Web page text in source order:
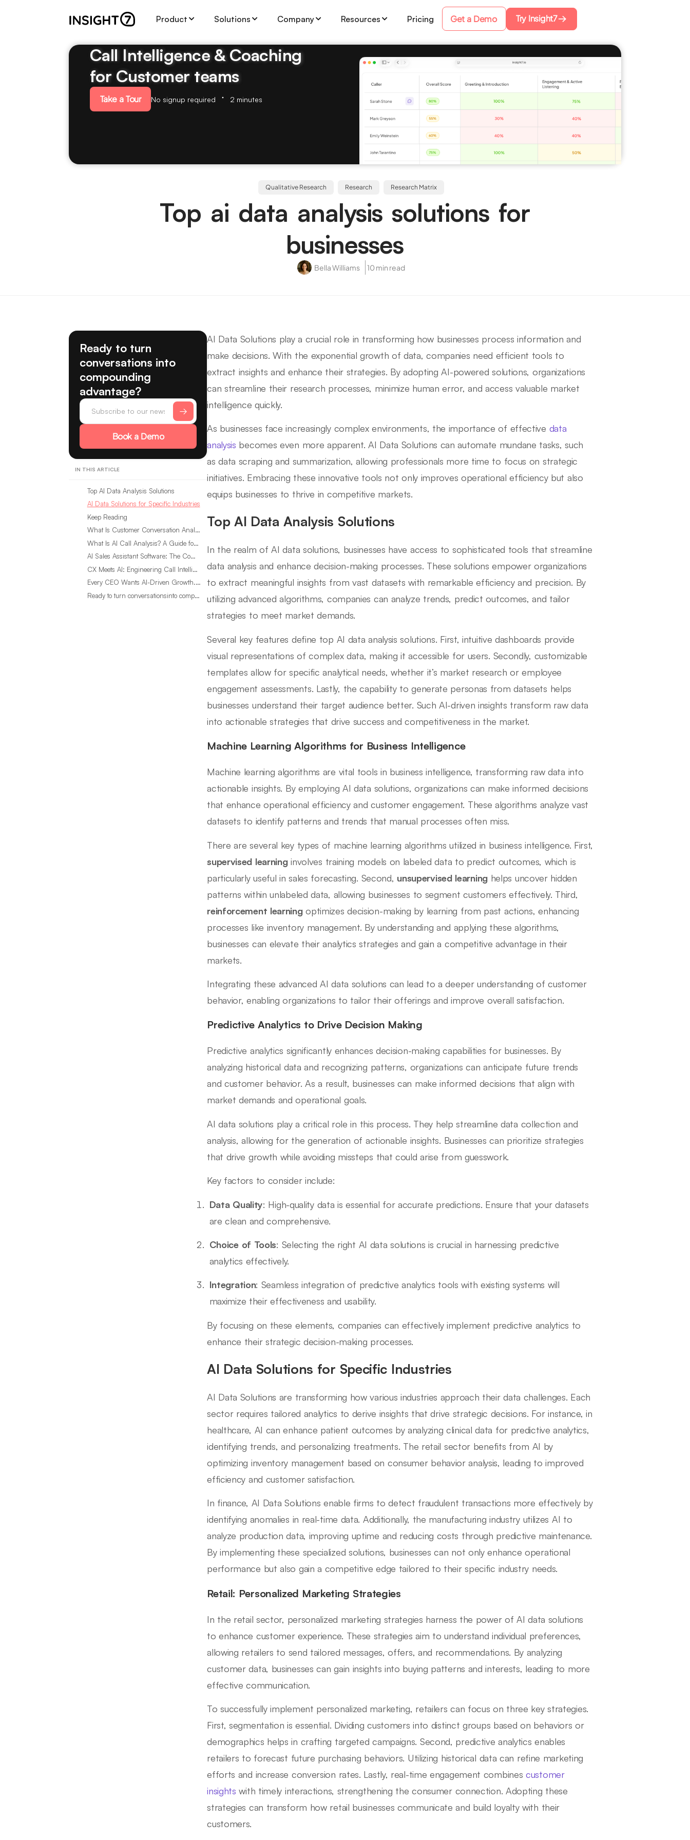
Product Solutions Company Resources Pricing Get a Demo Try Insight7
Call Intelligence & Coaching
for Customer teams
Take a Tour No signup required 2 minutes
Qualitative Research Research Research Matrix
Top ai data analysis solutions for
businesses
Bella Williams 10 min read
Ready to turn
conversations into
compounding
advantage?
Book a Demo
IN THIS ARTICLE
Top AI Data Analysis Solutions
AI Data Solutions for Specific Industries
Keep Reading
What Is Customer Conversation Analytics?
What Is AI Call Analysis? A Guide for Sales Teams
AI Sales Assistant Software: The Complete Buyer’s Guide
CX Meets AI: Engineering Call Intelligence That Actually Listens
Every CEO Wants AI-Driven Growth. Most Are Looking in the Wrong Place
Ready to turn conversationsinto compounding advantage?
AI Data Solutions play a crucial role in transforming how businesses process information and
make decisions. With the exponential growth of data, companies need efficient tools to
extract insights and enhance their strategies. By adopting AI-powered solutions, organizations
can streamline their research processes, minimize human error, and access valuable market
intelligence quickly.
As businesses face increasingly complex environments, the importance of effective data
analysis becomes even more apparent. AI Data Solutions can automate mundane tasks, such
as data scraping and summarization, allowing professionals more time to focus on strategic
initiatives. Embracing these innovative tools not only improves operational efficiency but also
equips businesses to thrive in competitive markets.
Top AI Data Analysis Solutions
In the realm of AI data solutions, businesses have access to sophisticated tools that streamline
data analysis and enhance decision-making processes. These solutions empower organizations
to extract meaningful insights from vast datasets with remarkable efficiency and precision. By
utilizing advanced algorithms, companies can analyze trends, predict outcomes, and tailor
strategies to meet market demands.
Several key features define top AI data analysis solutions. First, intuitive dashboards provide
visual representations of complex data, making it accessible for users. Secondly, customizable
templates allow for specific analytical needs, whether it’s market research or employee
engagement assessments. Lastly, the capability to generate personas from datasets helps
businesses understand their target audience better. Such AI-driven insights transform raw data
into actionable strategies that drive success and competitiveness in the market.
Machine Learning Algorithms for Business Intelligence
Machine learning algorithms are vital tools in business intelligence, transforming raw data into
actionable insights. By employing AI data solutions, organizations can make informed decisions
that enhance operational efficiency and customer engagement. These algorithms analyze vast
datasets to identify patterns and trends that manual processes often miss.
There are several key types of machine learning algorithms utilized in business intelligence. First,
supervised learninginvolves training models on labeled data to predict outcomes, which is
particularly useful in sales forecasting. Second, unsupervised learninghelps uncover hidden
patterns within unlabeled data, allowing businesses to segment customers effectively. Third,
reinforcement learningoptimizes decision-making by learning from past actions, enhancing
processes like inventory management. By understanding and applying these algorithms,
businesses can elevate their analytics strategies and gain a competitive advantage in their
markets.
Integrating these advanced AI data solutions can lead to a deeper understanding of customer
behavior, enabling organizations to tailor their offerings and improve overall satisfaction.
Predictive Analytics to Drive Decision Making
Predictive analytics significantly enhances decision-making capabilities for businesses. By
analyzing historical data and recognizing patterns, organizations can anticipate future trends
and customer behavior. As a result, businesses can make informed decisions that align with
market demands and operational goals.
AI data solutions play a critical role in this process. They help streamline data collection and
analysis, allowing for the generation of actionable insights. Businesses can prioritize strategies
that drive growth while avoiding missteps that could arise from guesswork.
Key factors to consider include:
Data Quality: High-quality data is essential for accurate predictions. Ensure that your datasets
are clean and comprehensive.
Choice of Tools: Selecting the right AI data solutions is crucial in harnessing predictive
analytics effectively.
Integration: Seamless integration of predictive analytics tools with existing systems will
maximize their effectiveness and usability.
By focusing on these elements, companies can effectively implement predictive analytics to
enhance their strategic decision-making processes.
AI Data Solutions for Specific Industries
AI Data Solutions are transforming how various industries approach their data challenges. Each
sector requires tailored analytics to derive insights that drive strategic decisions. For instance, in
healthcare, AI can enhance patient outcomes by analyzing clinical data for predictive analytics,
identifying trends, and personalizing treatments. The retail sector benefits from AI by
optimizing inventory management based on consumer behavior analysis, leading to improved
efficiency and customer satisfaction.
In finance, AI Data Solutions enable firms to detect fraudulent transactions more effectively by
identifying anomalies in real-time data. Additionally, the manufacturing industry utilizes AI to
analyze production data, improving uptime and reducing costs through predictive maintenance.
By implementing these specialized solutions, businesses can not only enhance operational
performance but also gain a competitive edge tailored to their specific industry needs.
Retail: Personalized Marketing Strategies
In the retail sector, personalized marketing strategies harness the power of AI data solutions
to enhance customer experience. These strategies aim to understand individual preferences,
allowing retailers to send tailored messages, offers, and recommendations. By analyzing
customer data, businesses can gain insights into buying patterns and interests, leading to more
effective communication.
To successfully implement personalized marketing, retailers can focus on three key strategies.
First, segmentation is essential. Dividing customers into distinct groups based on behaviors or
demographics helps in crafting targeted campaigns. Second, predictive analytics enables
retailers to forecast future purchasing behaviors. Utilizing historical data can refine marketing
efforts and increase conversion rates. Lastly, real-time engagement combinescustomer
insights with timely interactions, strengthening the consumer connection. Adopting these
strategies can transform how retail businesses communicate and build loyalty with their
customers.